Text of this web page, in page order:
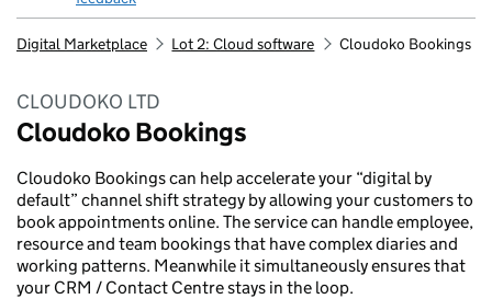
Digital Marketplace Lot 2: Cloud software Cloudoko Bookings
CLOUDOKO LTD
Cloudoko Bookings
Cloudoko Bookings can help accelerate your “digital by
default” channel shift strategy by allowing your customers to
book appointments online. The service can handle employee,
resource and team bookings that have complex diaries and
working patterns. Meanwhile it simultaneously ensures that
your CRM / Contact Centre stays in the loop.